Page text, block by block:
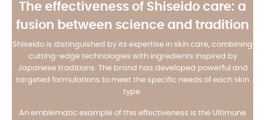
The effectiveness of Shiseido care: a
fusion between science and tradition
Shiseido is distinguished by its expertise in skin care, combining
cutting-edge technologies with ingredients inspired by
Japanese traditions. The brand has developed powerful and
targeted formulations to meet the specific needs of each skin
type.
An emblematic example of this effectiveness is the Ultimune